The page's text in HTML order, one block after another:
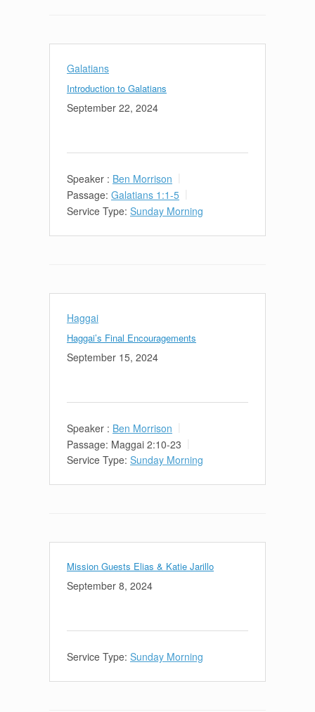
Galatians
Introduction to Galatians
September 22, 2024
Speaker : Ben Morrison
Passage: Galatians 1:1-5
Service Type: Sunday Morning
Haggai
Haggai’s Final Encouragements
September 15, 2024
Speaker : Ben Morrison
Passage: Maggai 2:10-23
Service Type: Sunday Morning
Mission Guests Elias & Katie Jarillo
September 8, 2024
Service Type: Sunday Morning